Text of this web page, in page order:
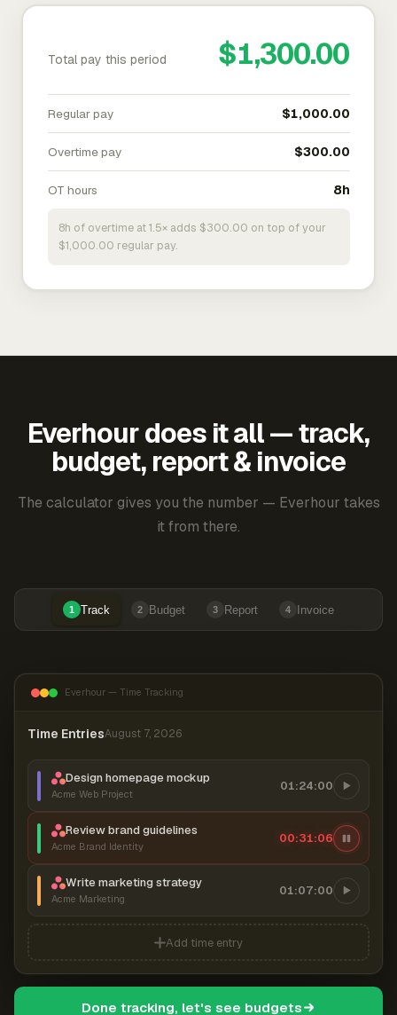
Total pay this period $1,300.00
Regular pay $1,000.00
Overtime pay $300.00
OT hours 8h
8h of overtime at 1.5× adds $300.00 on top of your
$1,000.00 regular pay.
Everhour does it all — track,
budget, report & invoice
The calculator gives you the number — Everhour takes
it from there.
1 Track 2 Budget 3 Report 4 Invoice
Everhour — Time Tracking
Time EntriesAugust 7, 2026
Design homepage mockup
Acme Web Project
01:24:00
Review brand guidelines
Acme Brand Identity
00:31:06
Write marketing strategy
Acme Marketing
01:07:00
Add time entry
Done tracking, let's see budgets